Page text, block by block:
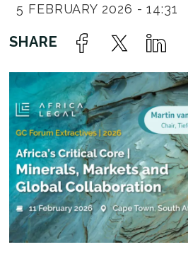
5 FEBRUARY 2026 - 14:31